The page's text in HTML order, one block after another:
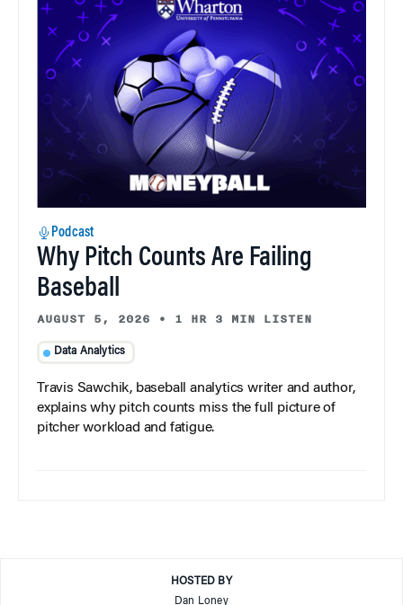
Podcast
Why Pitch Counts Are Failing
Baseball
AUGUST 5, 2026 • 1 HR 3 MIN LISTEN
Data Analytics
Travis Sawchik, baseball analytics writer and author,
explains why pitch counts miss the full picture of
pitcher workload and fatigue.
HOSTED BY
Dan Loney